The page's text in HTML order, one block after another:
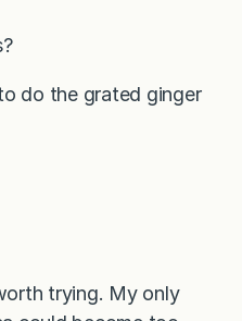
do the grated ginger
trying. My only